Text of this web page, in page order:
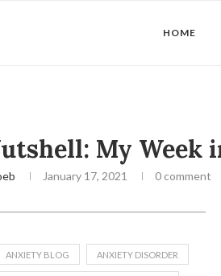
HOME
My Week
January 17, 2021 0 comment
ANXIETY BLOG ANXIETY DISORDER